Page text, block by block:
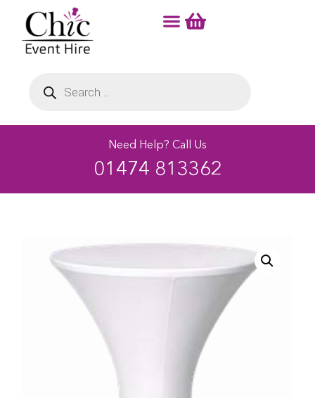
Need Help? Call Us
01474 813362